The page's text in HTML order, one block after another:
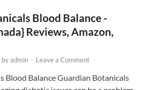
Blood Balance -
Reviews, Amazon,
byadmin - Leave a Comment
Blood Balance Guardian Botanicals